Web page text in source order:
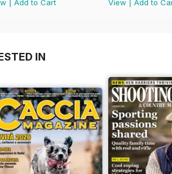
Add to Cart
View
Add to
IN